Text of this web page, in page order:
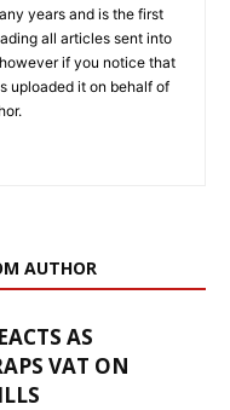
years and is the first
all articles sent into
if you notice that
uploaded it on behalf of
AUTHOR
AS
VAT ON